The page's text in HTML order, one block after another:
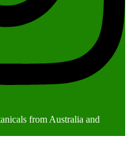
from Australia and